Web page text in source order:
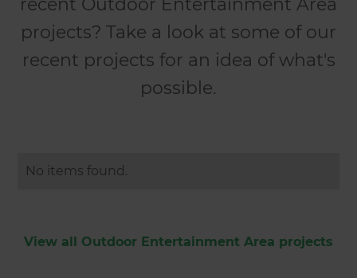
recent Outdoor Entertainment Area
projects? Take a look at some of our
recent projects for an idea of what's
possible.
No items found.
View all Outdoor Entertainment Area projects